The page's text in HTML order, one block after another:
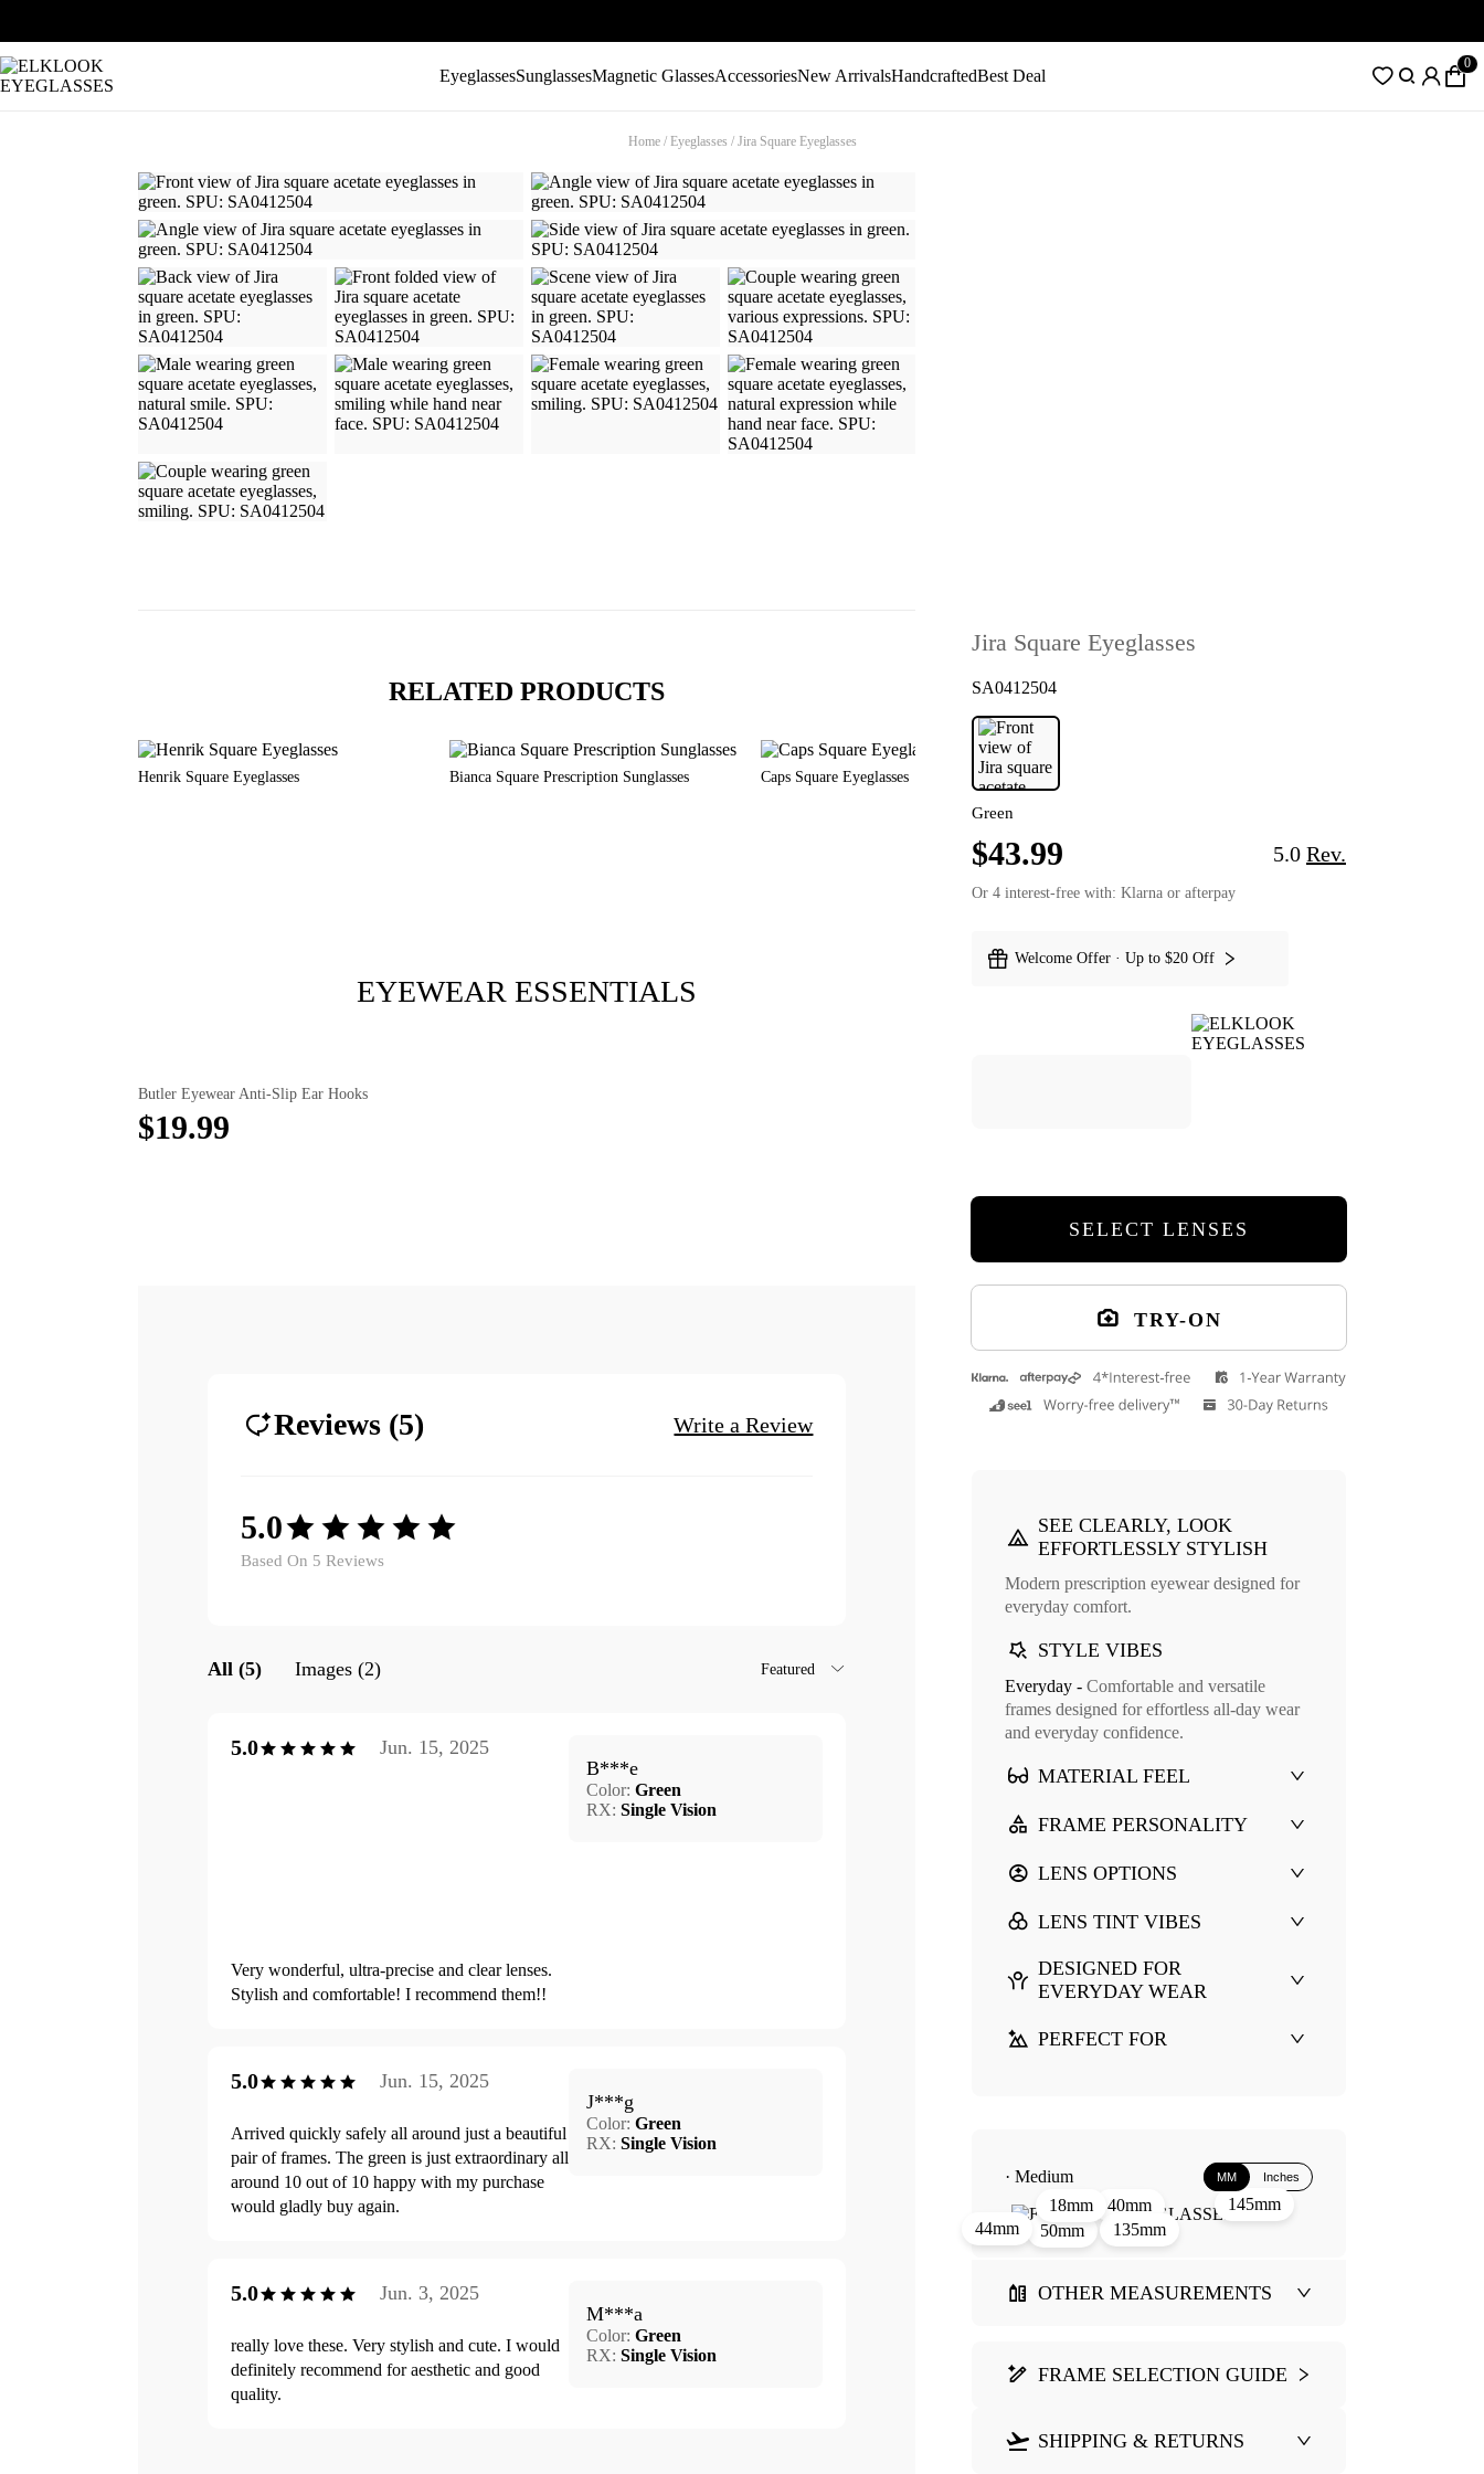
EyeglassesSunglassesMagnetic GlassesAccessoriesNew ArrivalsHandcraftedBest Deal
0
Home / Eyeglasses / Jira Square Eyeglasses
RELATED PRODUCTS
Henrik Square Eyeglasses Bianca Square Prescription Sunglasses Caps Square Eyeglasses
EYEWEAR ESSENTIALS
Butler Eyewear Anti-Slip Ear Hooks
$19.99
Reviews (5) Write a Review
5.0
Based On 5 Reviews
All (5) Images (2) Featured
5.0 Jun. 15, 2025
Very wonderful, ultra-precise and clear lenses.
Stylish and comfortable! I recommend them!!
B***e
Color:Green
RX:Single Vision
5.0 Jun. 15, 2025
Arrived quickly safely all around just a beautiful
pair of frames. The green is just extraordinary all
around 10 out of 10 happy with my purchase
would gladly buy again.
J***g
Color:Green
RX:Single Vision
5.0 Jun. 3, 2025
really love these. Very stylish and cute. I would
definitely recommend for aesthetic and good
quality.
M***a
Color:Green
RX:Single Vision
Jira Square Eyeglasses
SA0412504
Green
$43.99 5.0 Rev.
Or 4 interest-free with: Klarna or afterpay
Welcome Offer · Up to $20 Off
SELECT LENSES
TRY-ON
SEE CLEARLY, LOOK
EFFORTLESSLY STYLISH
Modern prescription eyewear designed for
everyday comfort.
STYLE VIBES
Everyday - Comfortable and versatile
frames designed for effortless all-day wear
and everyday confidence.
MATERIAL FEEL
FRAME PERSONALITY
LENS OPTIONS
LENS TINT VIBES
DESIGNED FOR
EVERYDAY WEAR
PERFECT FOR
· Medium MM Inches
50mm
40mm
44mm
135mm
18mm 145mm
OTHER MEASUREMENTS
FRAME SELECTION GUIDE
SHIPPING & RETURNS